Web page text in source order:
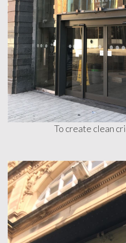
To create clean